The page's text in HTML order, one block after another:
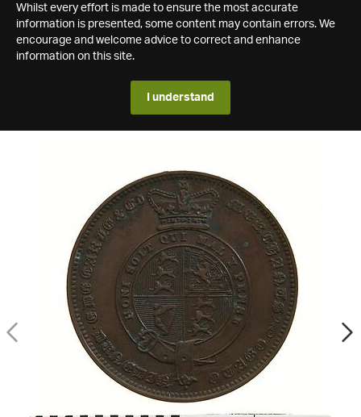
Whilst every effort is made to ensure the most accurate
information is presented, some content may contain errors. We
encourage and welcome advice to correct and enhance
information on this site.
I understand